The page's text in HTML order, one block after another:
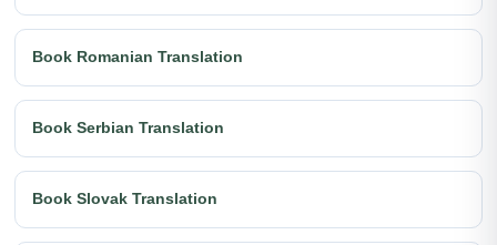
Book Romanian Translation
Book Serbian Translation
Book Slovak Translation